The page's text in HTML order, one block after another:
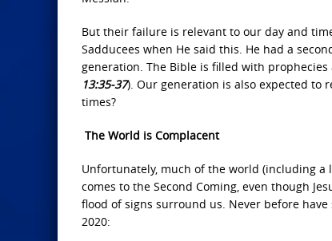
But their failure is relevant to our day and
Sadducees when He said this. He had a
generation. The Bible is filled with prophecies
13:35-37). Our generation is also expected to
times?
The World is Complacent
Unfortunately, much of the world (including a
comes to the Second Coming, even though
flood of signs surround us. Never before
2020: